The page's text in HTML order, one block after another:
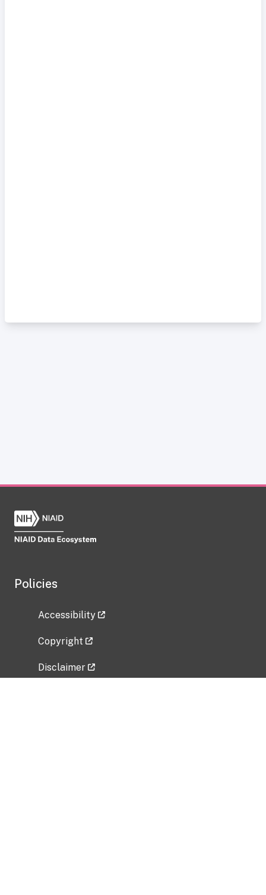
Policies
Accessibility
Copyright
Disclaimer